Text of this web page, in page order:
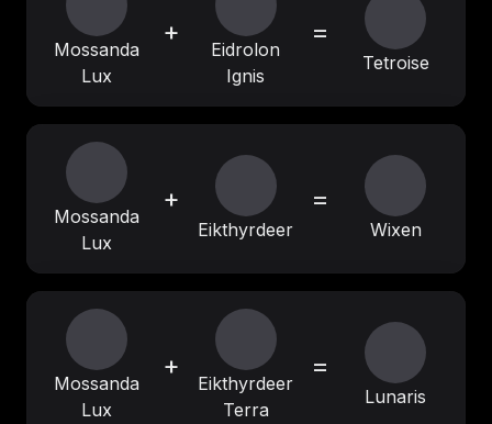
Mossanda
Lux
+
Eidrolon
Ignis
=
Tetroise
Mossanda
Lux
+
Eikthyrdeer
=
Wixen
Mossanda
Lux
+
Eikthyrdeer
Terra
=
Lunaris